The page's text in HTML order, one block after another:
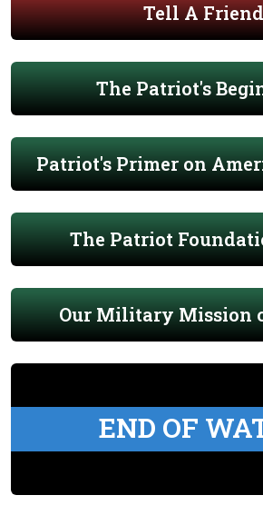
Tell A Friend
The Patriot's
Patriot's Primer on
The Patriot
Our Military Mission
END OF